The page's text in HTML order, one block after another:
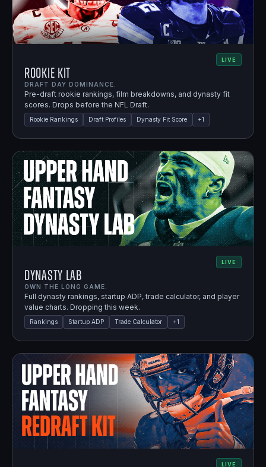
LIVE
Rookie Kit
DRAFT DAY DOMINANCE.
Pre-draft rookie rankings, film breakdowns, and dynasty fit
scores. Drops before the NFL Draft.
Rookie Rankings Draft Profiles Dynasty Fit Score +1
LIVE
Dynasty Lab
OWN THE LONG GAME.
Full dynasty rankings, startup ADP, trade calculator, and player
value charts. Dropping this week.
Rankings Startup ADP Trade Calculator +1
LIVE